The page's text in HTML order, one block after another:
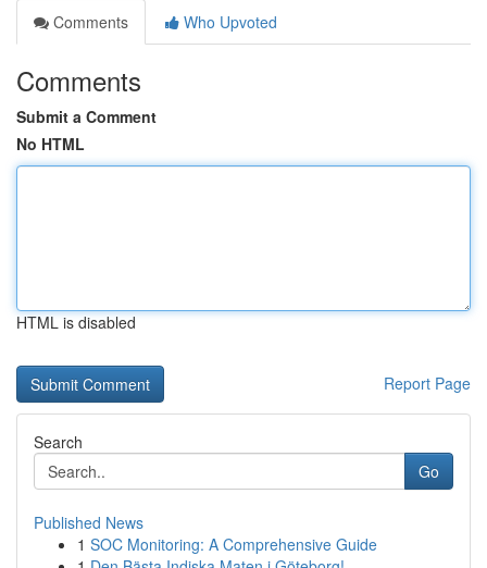
Comments
Who Upvoted
Comments
Submit a Comment
No HTML
HTML is disabled
Report Page
Search
Go
Published News
1 SOC Monitoring: A Comprehensive Guide